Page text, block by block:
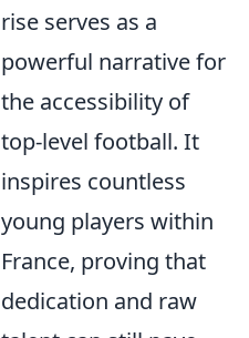
rise serves as a
powerful narrative for
the accessibility of
top-level football. It
inspires countless
young players within
France, proving that
dedication and raw